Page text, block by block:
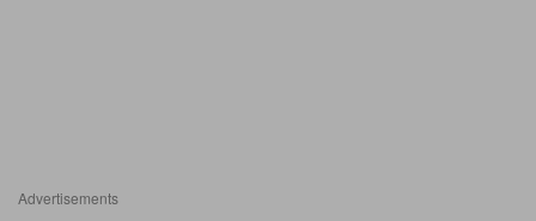
Advertisements